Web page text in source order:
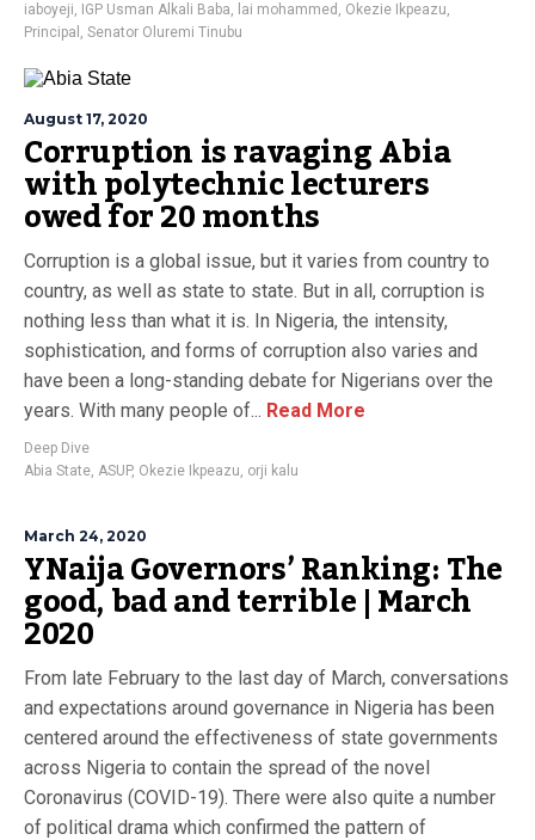
iaboyeji, IGP Usman Alkali Baba, lai mohammed , Okezie Ikpeazu,
Principal , Senator Oluremi Tinubu
August 17, 2020
Corruption is ravaging Abia
with polytechnic lecturers
owed for 20 months
Corruption is a global issue, but it varies from country to
country, as well as state to state. But in all, corruption is
nothing less than what it is. In Nigeria, the intensity,
sophistication, and forms of corruption also varies and
have been a long-standing debate for Nigerians over the
years. With many people of... Read More
Deep Dive
Abia State, ASUP, Okezie Ikpeazu, orji kalu
March 24, 2020
YNaija Governors’ Ranking: The
good, bad and terrible | March
2020
From late February to the last day of March, conversations
and expectations around governance in Nigeria has been
centered around the effectiveness of state governments
across Nigeria to contain the spread of the novel
Coronavirus (COVID-19). There were also quite a number
of political drama which confirmed the pattern of